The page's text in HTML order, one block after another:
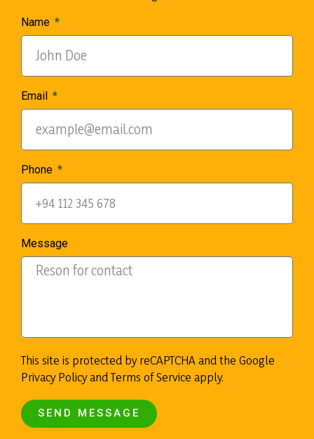
Name
Email
Phone
Message
This site is protected by reCAPTCHA and the Google
Privacy Policy and Terms of Service apply.
SEND MESSAGE